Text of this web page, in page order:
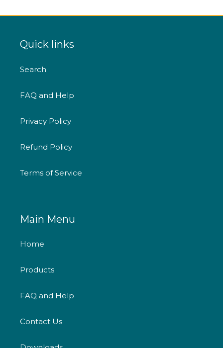
Quick links
Search
FAQ and Help
Privacy Policy
Refund Policy
Terms of Service
Main Menu
Home
Products
FAQ and Help
Contact Us